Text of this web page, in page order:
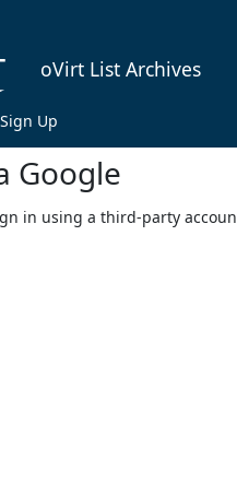
oVirt List Archives
Up
Google
in using a third-party